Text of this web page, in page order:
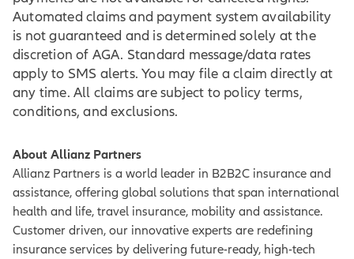
Automated claims and payment system availability
is not guaranteed and is determined solely at the
discretion of AGA. Standard message/data rates
apply to SMS alerts. You may file a claim directly at
any time. All claims are subject to policy terms,
conditions, and exclusions.
About Allianz Partners
Allianz Partners is a world leader in B2B2C insurance and
assistance, offering global solutions that span international
health and life, travel insurance, mobility and assistance.
Customer driven, our innovative experts are redefining
insurance services by delivering future-ready, high-tech